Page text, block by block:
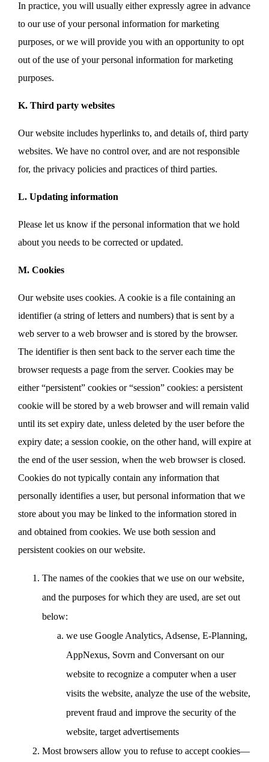
In practice, you will usually either expressly agree in advance
to our use of your personal information for marketing
purposes, or we will provide you with an opportunity to opt
out of the use of your personal information for marketing
purposes.
K. Third party websites
Our website includes hyperlinks to, and details of, third party
websites. We have no control over, and are not responsible
for, the privacy policies and practices of third parties.
L. Updating information
Please let us know if the personal information that we hold
about you needs to be corrected or updated.
M. Cookies
Our website uses cookies. A cookie is a file containing an
identifier (a string of letters and numbers) that is sent by a
web server to a web browser and is stored by the browser.
The identifier is then sent back to the server each time the
browser requests a page from the server. Cookies may be
either “persistent” cookies or “session” cookies: a persistent
cookie will be stored by a web browser and will remain valid
until its set expiry date, unless deleted by the user before the
expiry date; a session cookie, on the other hand, will expire at
the end of the user session, when the web browser is closed.
Cookies do not typically contain any information that
personally identifies a user, but personal information that we
store about you may be linked to the information stored in
and obtained from cookies. We use both session and
persistent cookies on our website.
The names of the cookies that we use on our website,
and the purposes for which they are used, are set out
below:
we use Google Analytics, Adsense, E-Planning,
AppNexus, Sovrn and Conversant on our
website to recognize a computer when a user
visits the website, analyze the use of the website,
prevent fraud and improve the security of the
website, target advertisements
Most browsers allow you to refuse to accept cookies—